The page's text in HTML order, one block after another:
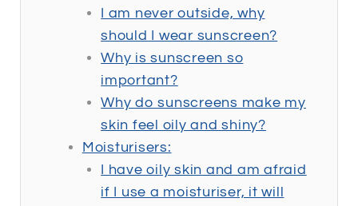
I am never outside, why
should I wear sunscreen?
Why is sunscreen so
important?
Why do sunscreens make my
skin feel oily and shiny?
Moisturisers:
I have oily skin and am afraid
if I use a moisturiser, it will